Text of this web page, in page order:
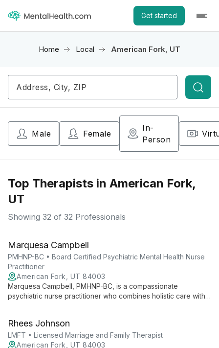
Get started
Home Local American Fork, UT
Male Female
In-
Person
Top Therapists in American Fork,
UT
Showing 32 of 32 Professionals
Marquesa Campbell
PMHNP-BC • Board Certified Psychiatric Mental Health Nurse
Practitioner
American Fork, UT 84003
Marquesa Campbell, PMHNP-BC, is a compassionate
psychiatric nurse practitioner who combines holistic care with
medication management and innovative therapies.
Rhees Johnson
LMFT • Licensed Marriage and Family Therapist
American Fork, UT 84003